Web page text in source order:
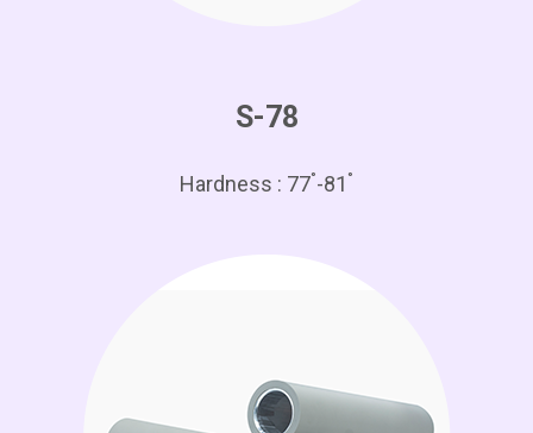
S-78
Hardness : 77°-81 °